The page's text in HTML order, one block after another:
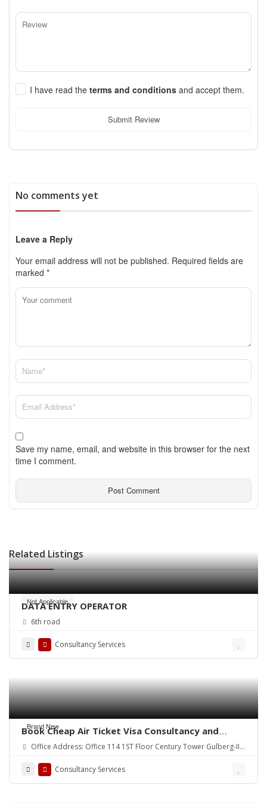
I have read the terms and conditions and accept them.
Submit Review
No comments yet
Leave a Reply
Your email address will not be published. Required fields are
marked *
Save my name, email, and website in this browser for the next
time I comment.
Related Listings
Not Applicable
DATA ENTRY OPERATOR
6th road
Consultancy Services
Brand New
Book Cheap Air Ticket Visa Consultancy and
Umrah Package Pakistan.
Office Address: Office 114 1ST Floor Century Tower Gulberg-III
Consultancy Services